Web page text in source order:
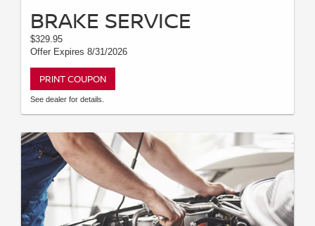
BRAKE SERVICE
$329.95
Offer Expires 8/31/2026
PRINT COUPON
See dealer for details.